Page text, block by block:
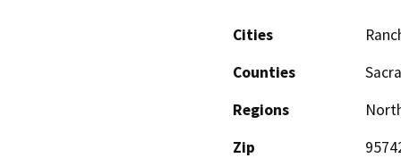
Cities
Counties
Regions
Zip